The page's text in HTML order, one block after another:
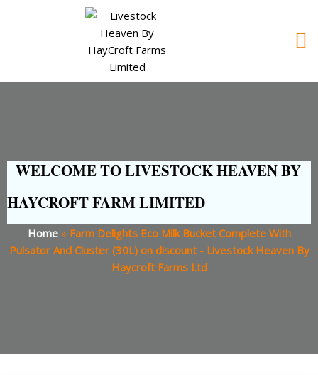
WELCOME TO LIVESTOCK HEAVEN BY
HAYCROFT FARM LIMITED
Home» Farm Delights Eco Milk Bucket Complete With
Pulsator And Cluster (30L) on discount - Livestock Heaven By
Haycroft Farms Ltd